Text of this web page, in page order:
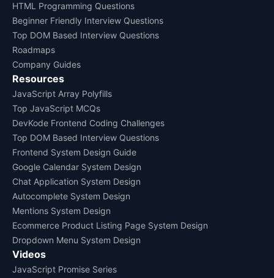
HTML Programming Questions
Beginner Friendly Interview Questions
Top DOM Based Interview Questions
Roadmaps
Company Guides
Resources
JavaScript Array Polyfills
Top JavaScript MCQs
DevKode Frontend Coding Challenges
Top DOM Based Interview Questions
Frontend System Design Guide
Google Calendar System Design
Chat Application System Design
Autocomplete System Design
Mentions System Design
Ecommerce Product Listing Page System Design
Dropdown Menu System Design
Videos
JavaScript Promise Series